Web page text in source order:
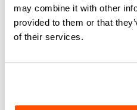
may combine it with other
provided to them or that
of their services.
Standard & Poor’s where
running teams to launch
their investment banking